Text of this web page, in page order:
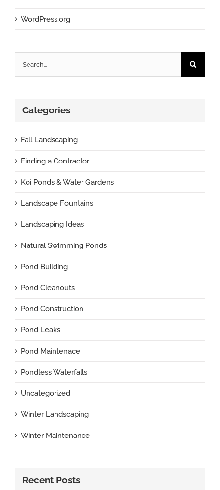
WordPress.org
for:
Categories
Fall Landscaping
Finding a Contractor
Koi Ponds & Water Gardens
Landscape Fountains
Landscaping Ideas
Natural Swimming Ponds
Pond Building
Pond Cleanouts
Pond Construction
Pond Leaks
Pond Maintenace
Pondless Waterfalls
Uncategorized
Winter Landscaping
Winter Maintenance
Recent Posts